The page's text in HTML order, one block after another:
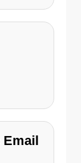
Email